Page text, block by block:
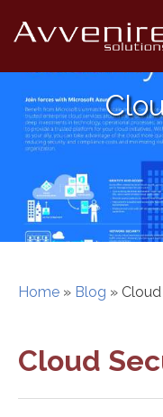
Home » Blog »
Cloud